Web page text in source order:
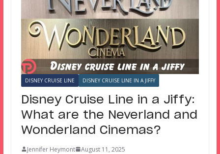
DISNEY CRUISE LINE DISNEY CRUISE LINE IN A JIFFY
Disney Cruise Line in a Jiffy:
What are the Neverland and
Wonderland Cinemas?
Jennifer Heymont
August 11, 2025